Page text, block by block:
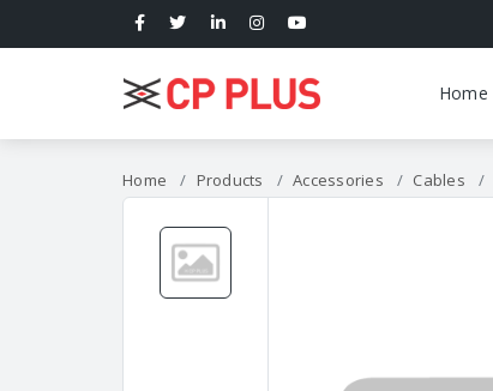
Home
Home Products Accessories Cables